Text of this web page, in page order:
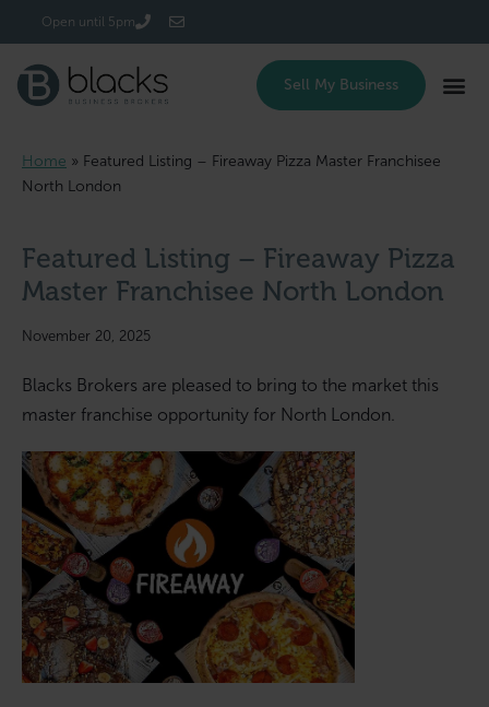
Open until 5pm
Sell My Business
Home » Featured Listing – Fireaway Pizza Master Franchisee
North London
Featured Listing – Fireaway Pizza
Master Franchisee North London
November 20, 2025
Blacks Brokers are pleased to bring to the market this
master franchise opportunity for North London.